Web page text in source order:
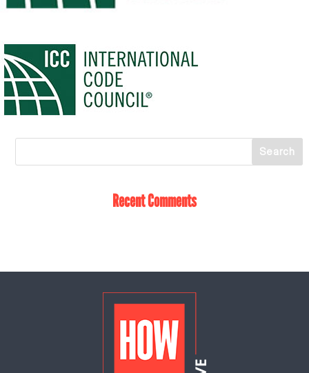
Recent Comments